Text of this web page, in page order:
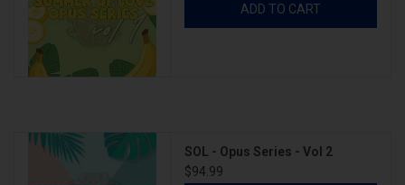
ADD TO CART
SOL - Opus Series - Vol 2
$94.99